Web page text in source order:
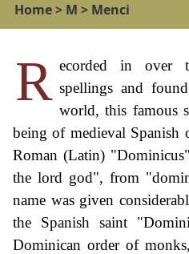
Home> M > Menci
R ecorded in over
spellings and
world, this famous
being of medieval
Roman (Latin)
the lord god", from
name was given
the Spanish saint
Dominican order of